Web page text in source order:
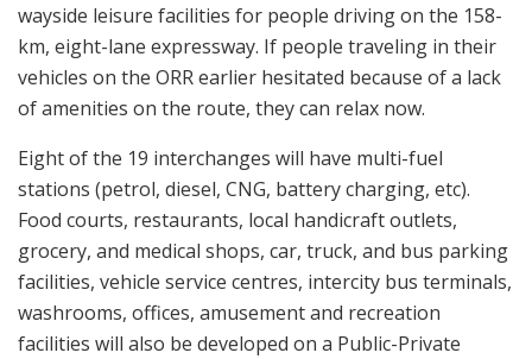
wayside leisure facilities for people driving on the 158-
km, eight-lane expressway. If people traveling in their
vehicles on the ORR earlier hesitated because of a lack
of amenities on the route, they can relax now.
Eight of the 19 interchanges will have multi-fuel
stations (petrol, diesel, CNG, battery charging, etc).
Food courts, restaurants, local handicraft outlets,
grocery, and medical shops, car, truck, and bus parking
facilities, vehicle service centres, intercity bus terminals,
washrooms, offices, amusement and recreation
facilities will also be developed on a Public-Private